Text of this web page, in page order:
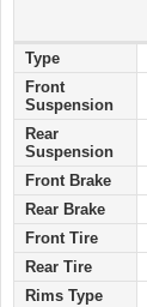
Type
Front
Suspension
Rear
Suspension
Front Brake
Rear Brake
Front Tire
Rear Tire
Rims Type